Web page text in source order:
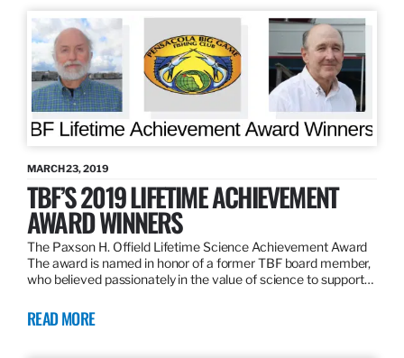
MARCH 23, 2019
TBF’S 2019 LIFETIME ACHIEVEMENT
AWARD WINNERS
The Paxson H. Offield Lifetime Science Achievement Award
The award is named in honor of a former TBF board member,
who believed passionately in the value of science to support…
READ MORE